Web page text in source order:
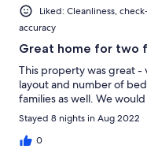
Liked: Cleanliness,
accuracy
Great home for two
This property was great -
layout and number of
families as well. We
Stayed 8 nights in Aug 2022
0